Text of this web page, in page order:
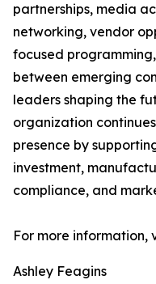
partnerships, media
networking, vendor
focused
between emerging
leaders shaping the
organization
presence by
investment,
compliance, and
For more information,
Ashley Feagins